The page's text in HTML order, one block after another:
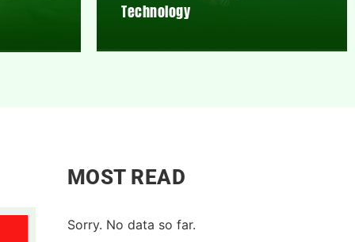
Technology
MOST READ
Sorry. No data so far.